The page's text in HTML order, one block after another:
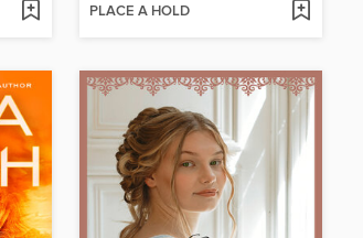
PLACE A HOLD